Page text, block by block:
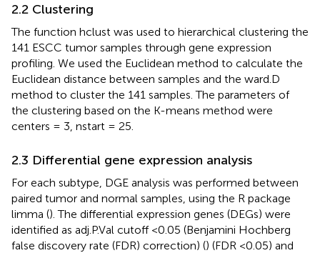
2.2 Clustering
The function hclust was used to hierarchical clustering the
141 ESCC tumor samples through gene expression
profiling. We used the Euclidean method to calculate the
Euclidean distance between samples and the ward.D
method to cluster the 141 samples. The parameters of
the clustering based on the K-means method were
centers = 3, nstart = 25.
2.3 Differential gene expression analysis
For each subtype, DGE analysis was performed between
paired tumor and normal samples, using the R package
limma (). The differential expression genes (DEGs) were
identified as adj.P.Val cutoff <0.05 (Benjamini Hochberg
false discovery rate (FDR) correction) () (FDR <0.05) and